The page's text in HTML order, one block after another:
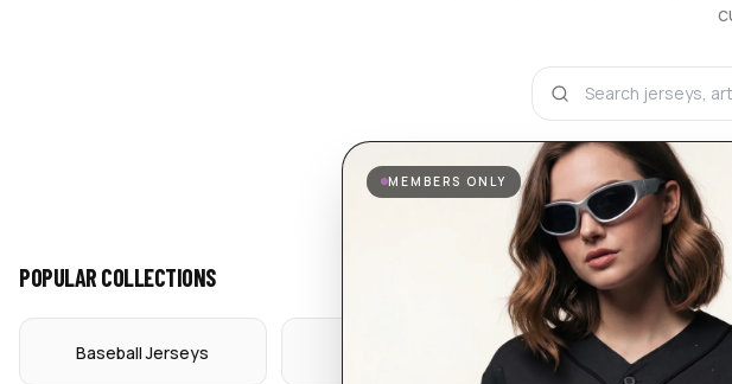
BROWSE THE SHOP
POPULAR COLLECTIONS
Baseball Jerseys Excision Collection
MEMBERS ONLY